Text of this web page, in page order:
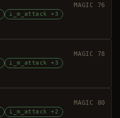
MAGIC 76
i_m_attack +3
MAGIC 78
i_m_attack +3
MAGIC 80
i_m_attack +2